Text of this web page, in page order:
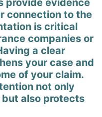
provide evidence
connection to the
is critical
companies or
a clear
your case and
of your claim.
not only
also protects